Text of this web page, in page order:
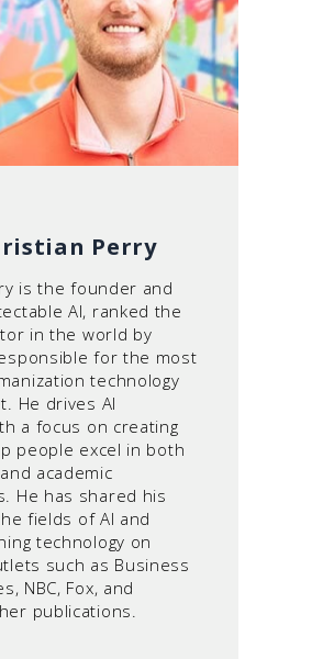
Perry
is the founder and
AI, ranked the
in the world by
for the most
technology
He drives AI
a focus on creating
people excel in both
academic
He has shared his
fields of AI and
technology on
such as Business
NBC, Fox, and
publications.